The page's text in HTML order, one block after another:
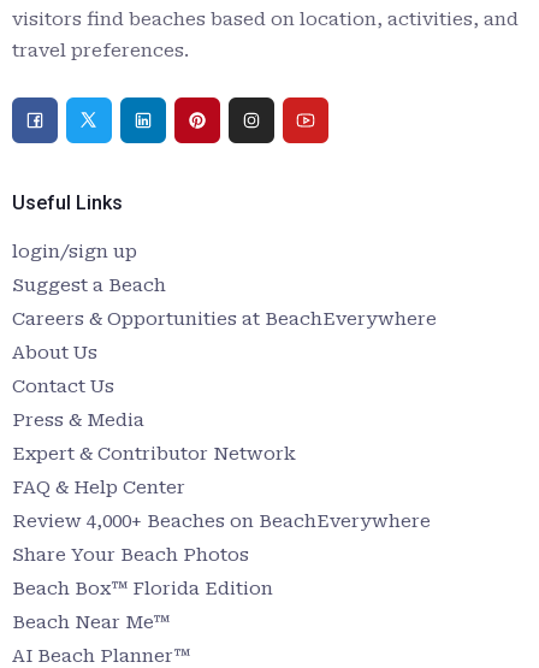
visitors find beaches based on location, activities, and
travel preferences.
Useful Links
login/sign up
Suggest a Beach
Careers & Opportunities at BeachEverywhere
About Us
Contact Us
Press & Media
Expert & Contributor Network
FAQ & Help Center
Review 4,000+ Beaches on BeachEverywhere
Share Your Beach Photos
Beach Box™ Florida Edition
Beach Near Me™
AI Beach Planner™